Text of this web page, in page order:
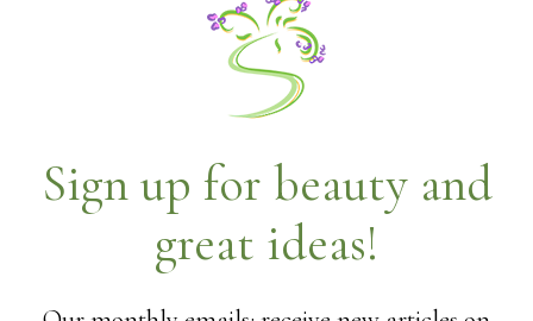
Sign up for beauty and
great ideas!